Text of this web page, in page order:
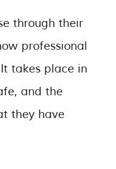
through their
professional
takes place in
and the
they have